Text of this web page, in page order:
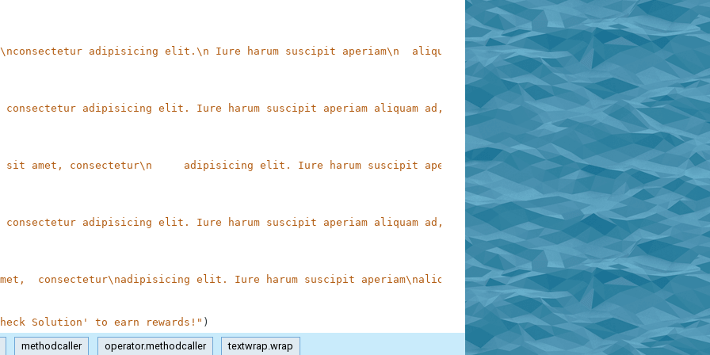
adipisicing elit.\n Iure harum suscipit aperiam\n  aliquam ad, perferendis ex\n     molestias
consectetur adipisicing elit. Iure harum suscipit aperiam aliquam ad, perferendis ex molestias reiciendis
amet, consectetur\n     adipisicing elit. Iure harum suscipit aperiam\n   aliquam ad, perferendis ex
consectetur adipisicing elit. Iure harum suscipit aperiam aliquam ad, perferendis ex molestias reiciendis
consectetur\nadipisicing elit. Iure harum suscipit aperiam\naliquam    ad,   perferendis   ex
Solution' to earn rewards!" )
methodcaller operator.methodcaller textwrap.wrap